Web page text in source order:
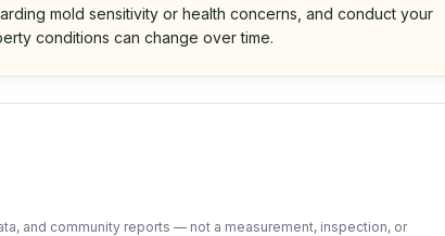
mold sensitivity or health concerns, and conduct your
conditions can change over time.
and community reports — not a measurement, inspection, or